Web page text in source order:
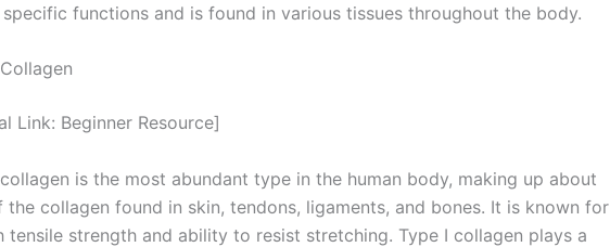
specific functions and is found in various tissues throughout the body.
Link: Beginner Resource]
is the most abundant type in the human body, making up about
the collagen found in skin, tendons, ligaments, and bones. It is known for
tensile strength and ability to resist stretching. Type I collagen plays a